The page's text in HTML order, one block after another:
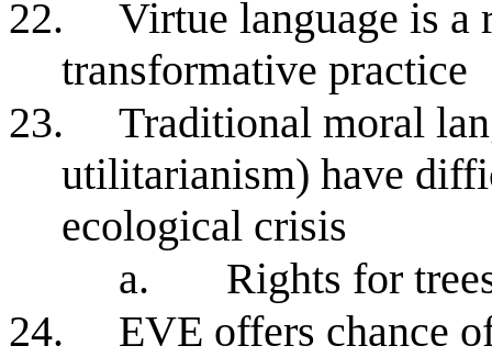
22.
Virtue language is a
transformative practice
23.
Traditional moral
utilitarianism) have
ecological crisis
a.
Rights for
24.
EVE offers chance